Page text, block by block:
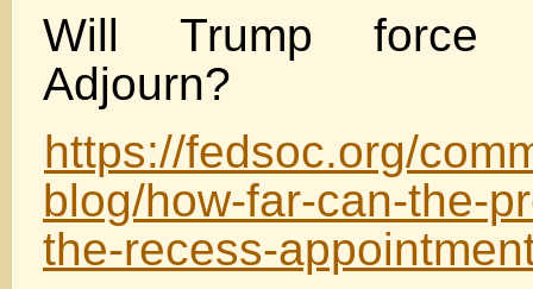
Will Trump force
Adjourn?
https://fedsoc.org/
blog/how-far-can-the-
the-recess-